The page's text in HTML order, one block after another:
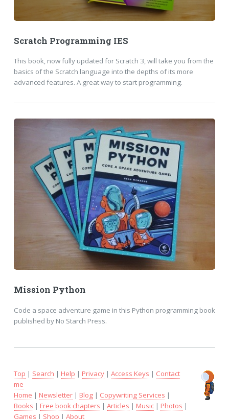
Scratch Programming IES
This book, now fully updated for Scratch 3, will take you from the
basics of the Scratch language into the depths of its more
advanced features. A great way to start programming.
Mission Python
Code a space adventure game in this Python programming book
published by No Starch Press.
Top | Search | Help | Privacy| Access Keys | Contact
me
Home | Newsletter| Blog| Copywriting Services |
Books | Free book chapters | Articles | Music| Photos |
Games | Shop | About